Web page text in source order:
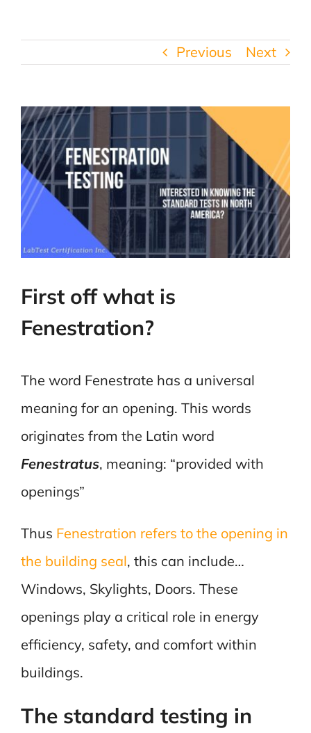
Previous Next
First off what is
Fenestration?
The word Fenestrate has a universal
meaning for an opening. This words
originates from the Latin word
Fenestratus, meaning: “provided with
openings”
Thus Fenestration refers to the opening in
the building seal, this can include…
Windows, Skylights, Doors. These
openings play a critical role in energy
efficiency, safety, and comfort within
buildings.
The standard testing in